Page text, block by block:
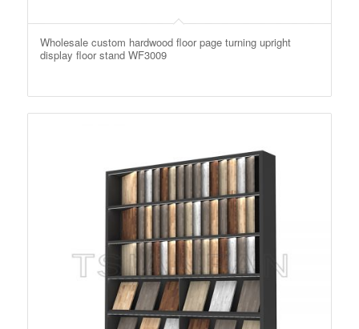
Wholesale custom hardwood floor page turning upright
display floor stand WF3009